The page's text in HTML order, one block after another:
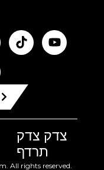
צדק צדק
תרדף
All rights reserved.